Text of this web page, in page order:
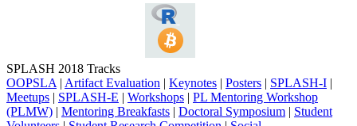
SPLASH 2018 Tracks
OOPSLA | Artifact Evaluation | Keynotes | Posters | SPLASH-I |
Meetups | SPLASH-E | Workshops | PL Mentoring Workshop
(PLMW) | Mentoring Breakfasts | Doctoral Symposium | Student